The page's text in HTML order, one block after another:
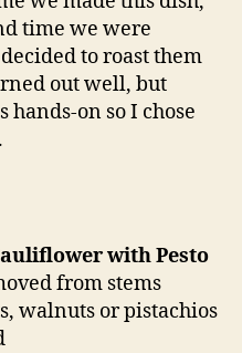
time we were
to roast them
out well, but
hands-on so I chose
with Pesto
from stems
walnuts or pistachios